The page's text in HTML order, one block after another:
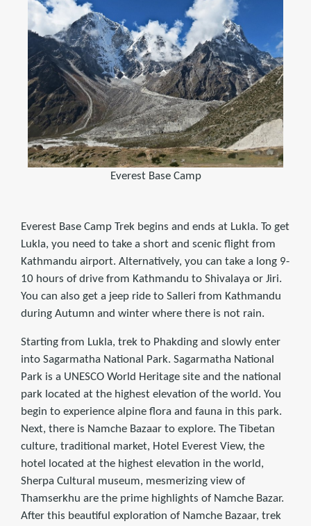
Everest Base Camp
Everest Base Camp Trek begins and ends at Lukla. To get
Lukla, you need to take a short and scenic flight from
Kathmandu airport. Alternatively, you can take a long 9-
10 hours of drive from Kathmandu to Shivalaya or Jiri.
You can also get a jeep ride to Salleri from Kathmandu
during Autumn and winter where there is not rain.
Starting from Lukla, trek to Phakding and slowly enter
into Sagarmatha National Park. Sagarmatha National
Park is a UNESCO World Heritage site and the national
park located at the highest elevation of the world. You
begin to experience alpine flora and fauna in this park.
Next, there is Namche Bazaar to explore. The Tibetan
culture, traditional market, Hotel Everest View, the
hotel located at the highest elevation in the world,
Sherpa Cultural museum, mesmerizing view of
Thamserkhu are the prime highlights of Namche Bazar.
After this beautiful exploration of Namche Bazaar, trek